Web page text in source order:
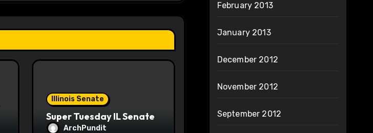
Illinois Senate
Super Tuesday IL Senate
ArchPundit
February 2013
January 2013
December 2012
November 2012
September 2012